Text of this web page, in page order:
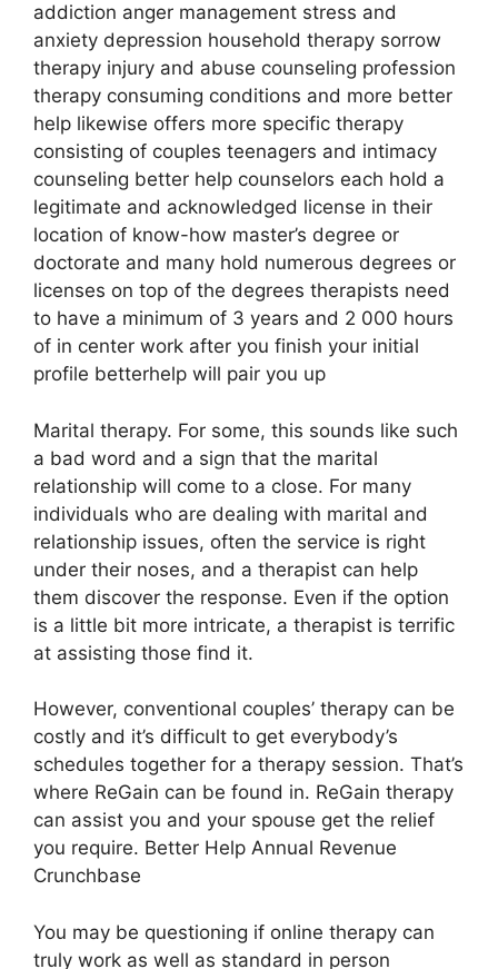
addiction anger management stress and
anxiety depression household therapy sorrow
therapy injury and abuse counseling profession
therapy consuming conditions and more better
help likewise offers more specific therapy
consisting of couples teenagers and intimacy
counseling better help counselors each hold a
legitimate and acknowledged license in their
location of know-how master’s degree or
doctorate and many hold numerous degrees or
licenses on top of the degrees therapists need
to have a minimum of 3 years and 2 000 hours
of in center work after you finish your initial
profile betterhelp will pair you up
Marital therapy. For some, this sounds like such
a bad word and a sign that the marital
relationship will come to a close. For many
individuals who are dealing with marital and
relationship issues, often the service is right
under their noses, and a therapist can help
them discover the response. Even if the option
is a little bit more intricate, a therapist is terrific
at assisting those find it.
However, conventional couples’ therapy can be
costly and it’s difficult to get everybody’s
schedules together for a therapy session. That’s
where ReGain can be found in. ReGain therapy
can assist you and your spouse get the relief
you require. Better Help Annual Revenue
Crunchbase
You may be questioning if online therapy can
truly work as well as standard in person